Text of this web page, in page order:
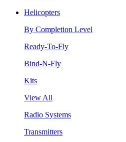
Helicopters
By Completion Level
Ready-To-Fly
Bind-N-Fly
Kits
View All
Radio Systems
Transmitters